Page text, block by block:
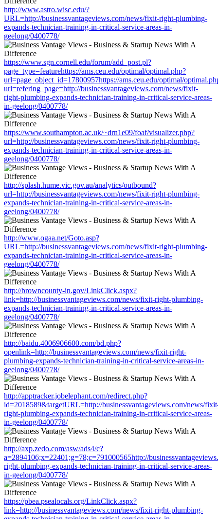
http://www.astro.wisc.edu/?
URL=http://businessvantageviews.com/news/fixit-right-plumbing-
expands-technician-training-in-critical-service-areas-in-
geelong/0400778/
https://www.sgn.cornell.edu/forum/add_post.pl?
page_type=featurehttps://ams.ceu.edu/optimal/optimal.php?
url=page_object_id=17800957https://ams.ceu.edu/optimal/
url=refering_page=http://businessvantageviews.com/news/fixit-
right-plumbing-expands-technician-training-in-critical-service-areas-
in-geelong/0400778/
https://www.southampton.ac.uk/~drn1e09/foaf/visualizer.php?
url=http://businessvantageviews.com/news/fixit-right-plumbing-
expands-technician-training-in-critical-service-areas-in-
geelong/0400778/
http://splash.hume.vic.gov.au/analytics/outbound?
url=http://businessvantageviews.com/news/fixit-right-plumbing-
expands-technician-training-in-critical-service-areas-in-
geelong/0400778/
http://www.ogaa.net/Goto.asp?
URL=http://businessvantageviews.com/news/fixit-right-plumbing-
expands-technician-training-in-critical-service-areas-in-
geelong/0400778/
http://browncounty-in.gov/LinkClick.aspx?
link=http://businessvantageviews.com/news/fixit-right-plumbing-
expands-technician-training-in-critical-service-areas-in-
geelong/0400778/
http://baidu.4006906600.com/bd.php?
openlink=http://businessvantageviews.com/news/fixit-right-
plumbing-expands-technician-training-in-critical-service-areas-in-
geelong/0400778/
http://apptracker.jobelephant.com/redirect.php?
id=2018589&targetURL=http://businessvantageviews.com/news/
right-plumbing-expands-technician-training-in-critical-service-areas-
in-geelong/0400778/
http://axp.zedo.com/asw/ads4/c?
a=2894106;x=22401;g=78;c=791000565http://
right-plumbing-expands-technician-training-in-critical-service-areas-
in-geelong/0400778/
https://pbea.psealocals.org/LinkClick.aspx?
link=http://businessvantageviews.com/news/fixit-right-plumbing-